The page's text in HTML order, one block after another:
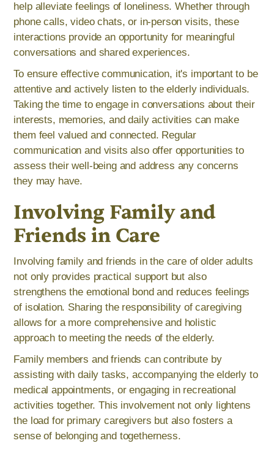
help alleviate feelings of loneliness. Whether through
phone calls, video chats, or in-person visits, these
interactions provide an opportunity for meaningful
conversations and shared experiences.
To ensure effective communication, it's important to be
attentive and actively listen to the elderly individuals.
Taking the time to engage in conversations about their
interests, memories, and daily activities can make
them feel valued and connected. Regular
communication and visits also offer opportunities to
assess their well-being and address any concerns
they may have.
Involving Family and
Friends in Care
Involving family and friends in the care of older adults
not only provides practical support but also
strengthens the emotional bond and reduces feelings
of isolation. Sharing the responsibility of caregiving
allows for a more comprehensive and holistic
approach to meeting the needs of the elderly.
Family members and friends can contribute by
assisting with daily tasks, accompanying the elderly to
medical appointments, or engaging in recreational
activities together. This involvement not only lightens
the load for primary caregivers but also fosters a
sense of belonging and togetherness.